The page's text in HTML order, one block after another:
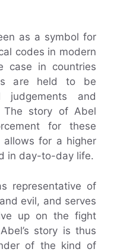
as a symbol for
codes in modern
case in countries
are held to be
judgements and
The story of Abel
for these
allows for a higher
in day-to-day life.
representative of
evil, and serves
up on the fight
story is thus
of the kind of